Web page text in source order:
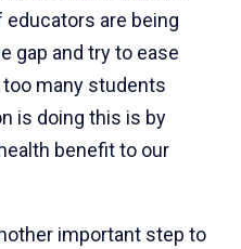
are being
gap and try to ease
many students
is doing this is by
benefit to our
important step to